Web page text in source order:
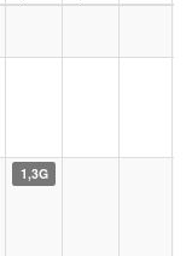
1,3G